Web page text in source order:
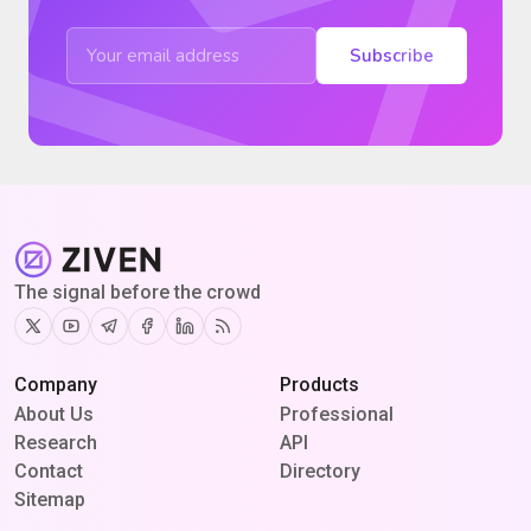
Subscribe
The signal before the crowd
TwitterYoutubeTelegram
Facebook
Linkedin
RSS
Company
About Us
Research
Contact
Sitemap
Products
Professional
API
Directory